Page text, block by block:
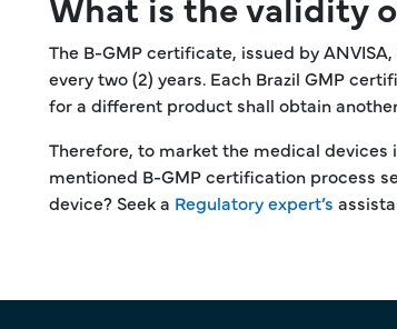
The B-GMP certificate, issued by
every two (2) years. Each Brazil GMP
for a different product shall obtain
Therefore, to market the medical
mentioned B-GMP certification process
device? Seek a Regulatory expert’s